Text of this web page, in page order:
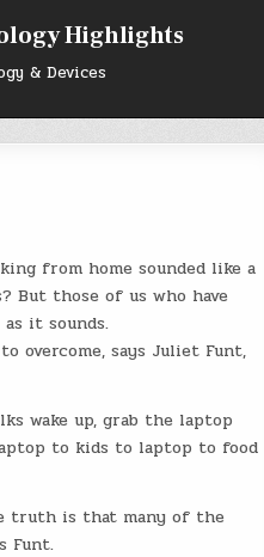
Highlights
& Devices
from home sounded like a
But those of us who have
it sounds.
overcome, says Juliet Funt,
wake up, grab the laptop
to kids to laptop to food
truth is that many of the
Funt.